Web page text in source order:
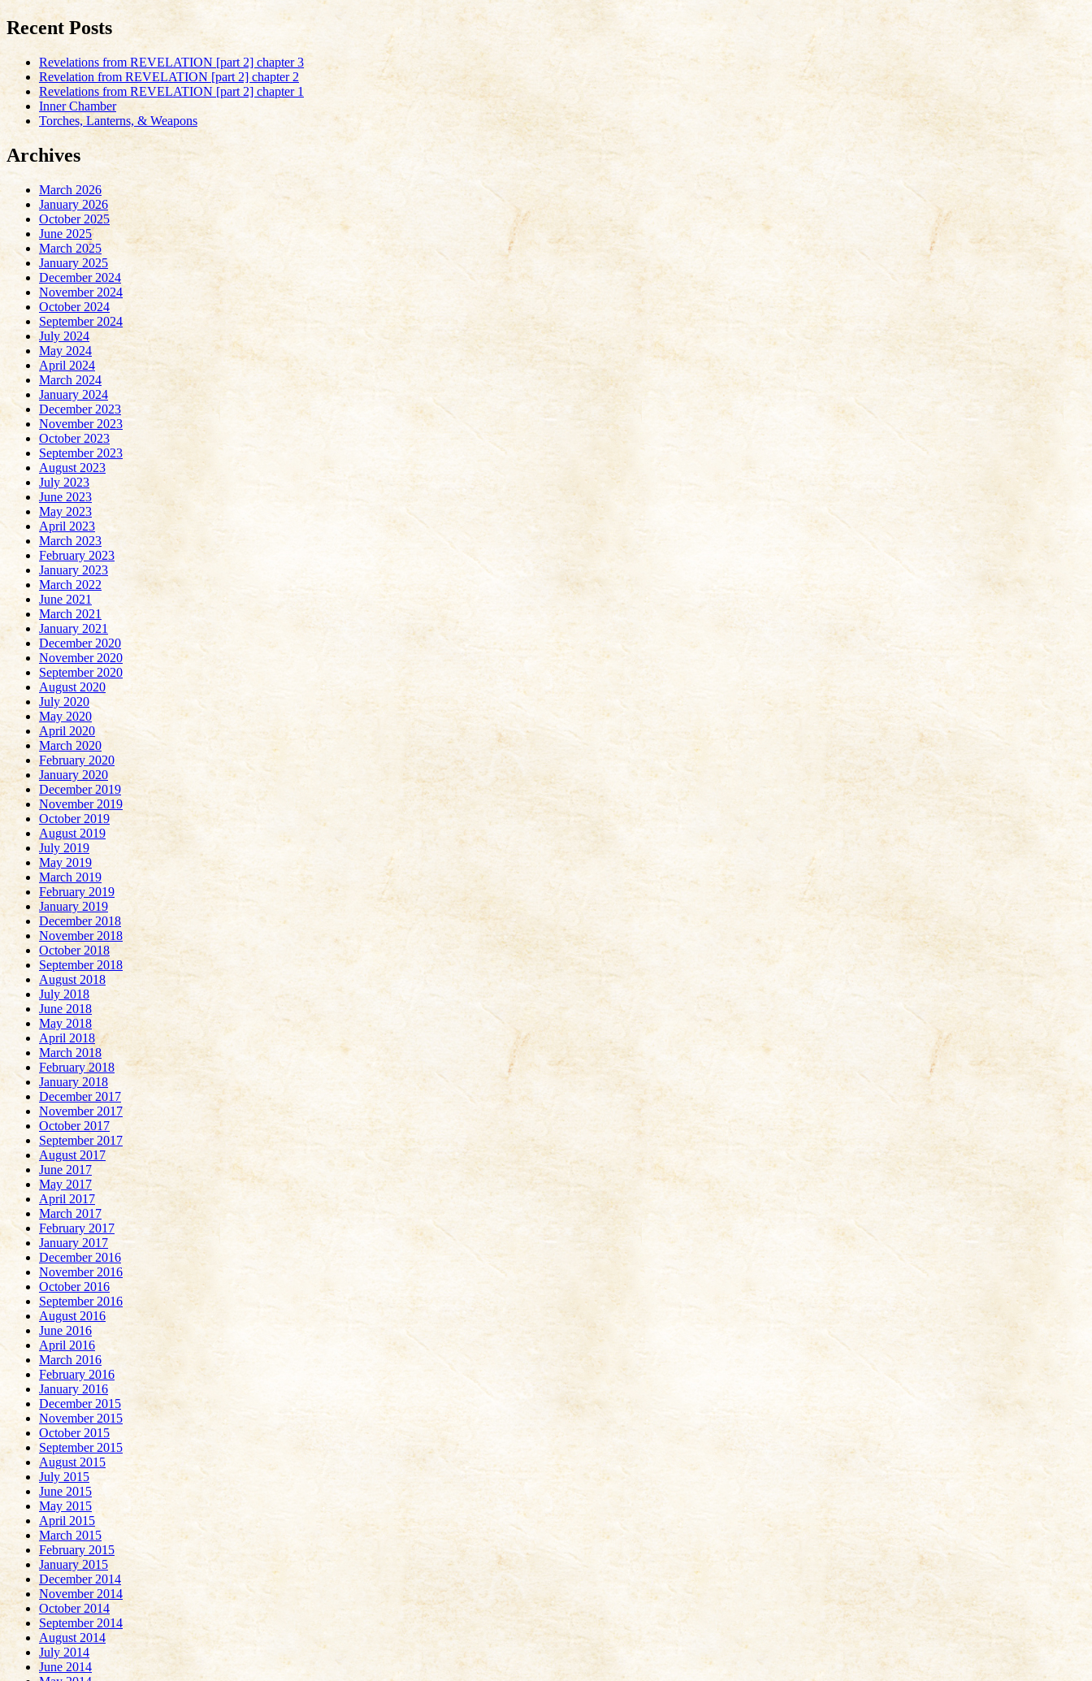
Recent Posts
Revelations from REVELATION [part 2] chapter 3
Revelation from REVELATION [part 2] chapter 2
Revelations from REVELATION [part 2] chapter 1
Inner Chamber
Torches, Lanterns, & Weapons
Archives
March 2026
January 2026
October 2025
June 2025
March 2025
January 2025
December 2024
November 2024
October 2024
September 2024
July 2024
May 2024
April 2024
March 2024
January 2024
December 2023
November 2023
October 2023
September 2023
August 2023
July 2023
June 2023
May 2023
April 2023
March 2023
February 2023
January 2023
March 2022
June 2021
March 2021
January 2021
December 2020
November 2020
September 2020
August 2020
July 2020
May 2020
April 2020
March 2020
February 2020
January 2020
December 2019
November 2019
October 2019
August 2019
July 2019
May 2019
March 2019
February 2019
January 2019
December 2018
November 2018
October 2018
September 2018
August 2018
July 2018
June 2018
May 2018
April 2018
March 2018
February 2018
January 2018
December 2017
November 2017
October 2017
September 2017
August 2017
June 2017
May 2017
April 2017
March 2017
February 2017
January 2017
December 2016
November 2016
October 2016
September 2016
August 2016
June 2016
April 2016
March 2016
February 2016
January 2016
December 2015
November 2015
October 2015
September 2015
August 2015
July 2015
June 2015
May 2015
April 2015
March 2015
February 2015
January 2015
December 2014
November 2014
October 2014
September 2014
August 2014
July 2014
June 2014